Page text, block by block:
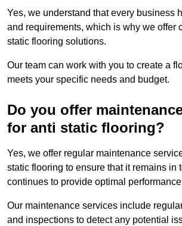
Yes, we understand that every business
and requirements, which is why we offer
static flooring solutions.
Our team can work with you to create a
meets your specific needs and budget.
Do you offer
for anti static flooring?
Yes, we offer regular maintenance
static flooring to ensure that it remains in
continues to provide optimal
Our maintenance services include
and inspections to detect any potential